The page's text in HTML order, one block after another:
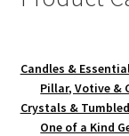
Candles &
Pillar, Votive &
Crystals &
One of a Kind